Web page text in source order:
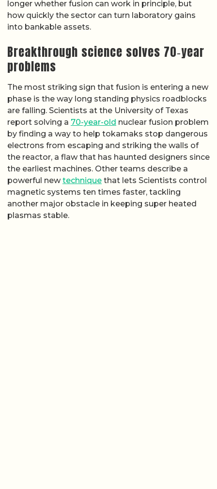
longer whether fusion can work in principle, but
how quickly the sector can turn laboratory gains
into bankable assets.
Breakthrough science solves 70‑year
problems
The most striking sign that fusion is entering a new
phase is the way long standing physics roadblocks
are falling. Scientists at the University of Texas
report solving a 70-year-old nuclear fusion problem
by finding a way to help tokamaks stop dangerous
electrons from escaping and striking the walls of
the reactor, a flaw that has haunted designers since
the earliest machines. Other teams describe a
powerful new technique that lets Scientists control
magnetic systems ten times faster, tackling
another major obstacle in keeping super heated
plasmas stable.